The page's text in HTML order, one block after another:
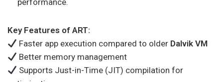
performance.
Key Features of ART:
Faster app execution compared to older Dalvik VM
Better memory management
Supports Just-in-Time (JIT) compilation for